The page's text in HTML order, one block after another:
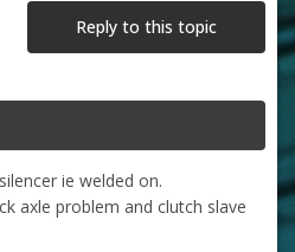
Reply to this topic
ie welded on.
axle problem and clutch slave